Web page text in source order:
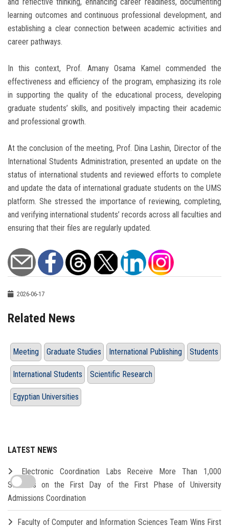
and reflective thinking, enhancing career readiness, documenting
learning outcomes and continuous professional development, and
establishing a clear connection between academic activities and
career pathways.
In this context, Prof. Amany Osama Kamel commended the
effectiveness and efficiency of the program, emphasizing its role
in supporting the quality of the educational process, developing
graduate students’ skills, and positively impacting their academic
and professional growth.
At the conclusion of the meeting, Prof. Dina Lashin, Director of the
International Students Administration, presented an update on the
status of international students and reviewed efforts to complete
and update the data of international graduate students on the UMS
platform. She stressed the importance of reviewing, completing,
and verifying international students’ records across all faculties and
ensuring that their files are regularly updated.
2026-06-17
Related News
Meeting Graduate Studies International Publishing Students
International Students Scientific Research
Egyptian Universities
LATEST NEWS
Electronic Coordination Labs Receive More Than 1,000
Students on the First Day of the First Phase of University
Admissions Coordination
Faculty of Computer and Information Sciences Team Wins First